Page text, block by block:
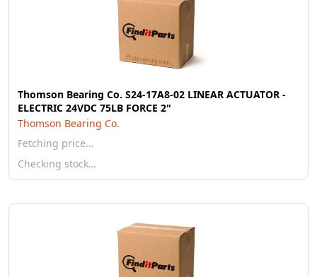
Thomson Bearing Co. S24-17A8-02 LINEAR ACTUATOR -
ELECTRIC 24VDC 75LB FORCE 2"
Thomson Bearing Co.
Fetching price…
Checking stock…